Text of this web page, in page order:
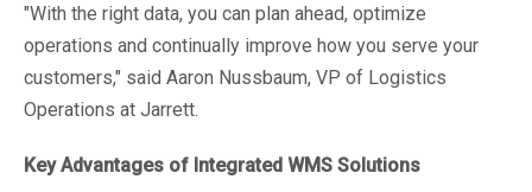
"With the right data, you can plan ahead, optimize
operations and continually improve how you serve your
customers," said Aaron Nussbaum, VP of Logistics
Operations at Jarrett.
Key Advantages of Integrated WMS Solutions